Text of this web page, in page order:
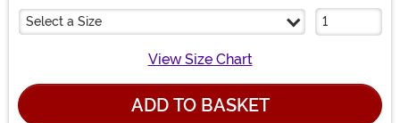
Select a Size
View Size Chart
ADD TO BASKET